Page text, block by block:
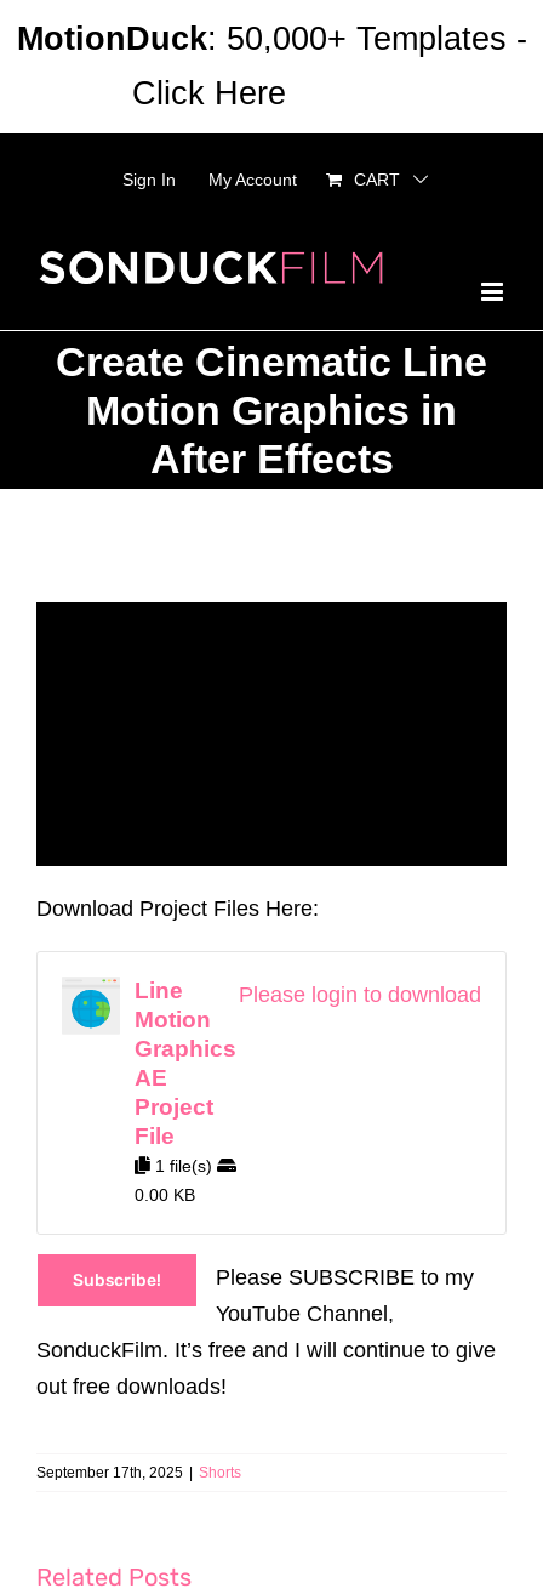
Sign In My Account CART
Create Cinematic Line
Motion Graphics in
After Effects
Download Project Files Here:
Line
Motion
Graphics
AE
Project
File
1 file(s)
0.00 KB
Please login to download
Subscribe!
Please SUBSCRIBE to my
YouTube Channel,
SonduckFilm. It’s free and I will continue to give
out free downloads!
September 17th, 2025 Shorts
Related Posts
MotionDuck: 50,000+ Templates -
Click Here